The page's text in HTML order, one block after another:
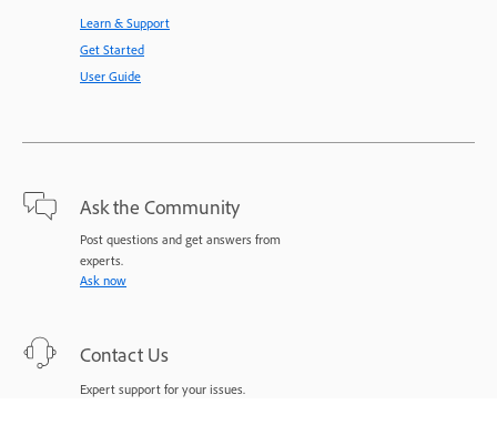
Learn & Support
Get Started
User Guide
Ask the Community
Post questions and get answers from
experts.
Ask now
Contact Us
Expert support for your issues.